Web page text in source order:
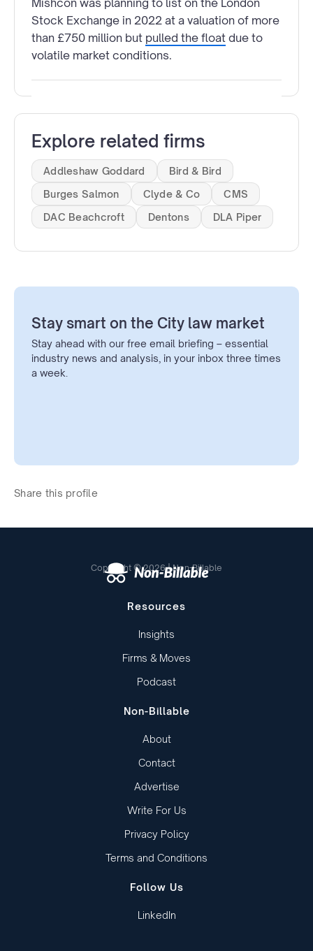
Mishcon was planning to list on the London
Stock Exchange in 2022 at a valuation of more
than £750 million but pulled the float due to
volatile market conditions.
Explore related firms
Addleshaw Goddard
Bird & Bird
Burges Salmon
Clyde & Co
CMS
DAC Beachcroft
Dentons DLA Piper
Stay smart on the City law market
Stay ahead with our free email briefing – essential
industry news and analysis, in your inbox three times
a week.
Share this profile
Copyright © 2026 | Non-Billable
Resources
Insights
Firms & Moves
Podcast
Non-Billable
About
Contact
Advertise
Write For Us
Privacy Policy
Terms and Conditions
Follow Us
LinkedIn